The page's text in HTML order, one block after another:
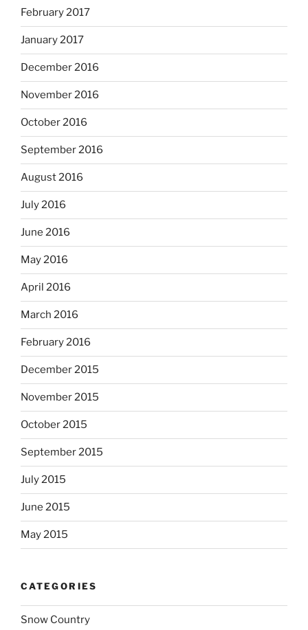
February 2017
January 2017
December 2016
November 2016
October 2016
September 2016
August 2016
July 2016
June 2016
May 2016
April 2016
March 2016
February 2016
December 2015
November 2015
October 2015
September 2015
July 2015
June 2015
May 2015
CATEGORIES
Snow Country